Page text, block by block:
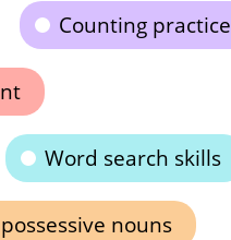
Counting practice
Word search skills
nouns